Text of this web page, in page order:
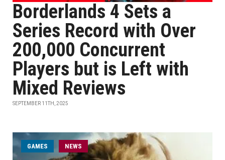
Borderlands 4 Sets a
Series Record with Over
200,000 Concurrent
Players but is Left with
Mixed Reviews
SEPTEMBER 11TH, 2025
GAMES NEWS